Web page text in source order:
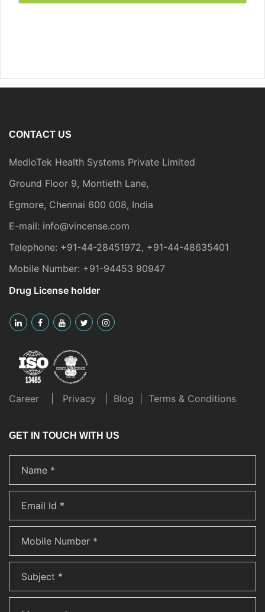
CONTACT US
MedIoTek Health Systems Private Limited
Ground Floor 9, Montieth Lane,
Egmore, Chennai 600 008, India
E-mail: info@vincense.com
Telephone: +91-44-28451972, +91-44-48635401
Mobile Number: +91-94453 90947
Drug License holder
Career Privacy Blog Terms & Conditions
GET IN TOUCH WITH US